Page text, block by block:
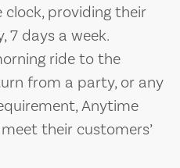
providing their
7 days a week.
ride to the
from a party, or any
Anytime
their customers’